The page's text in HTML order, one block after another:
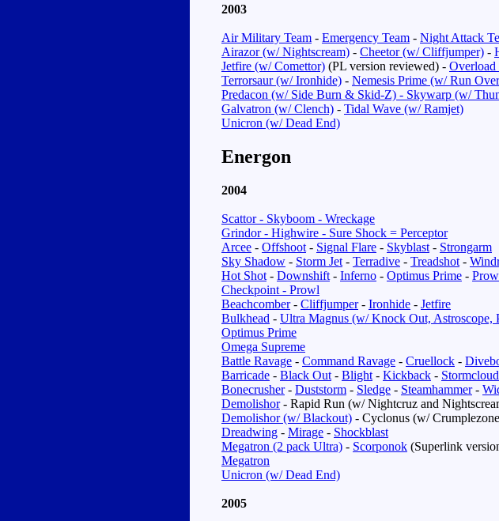
2003
Air Military Team - Emergency Team - Night Attack
Airazor (w/ Nightscream) - Cheetor (w/ Cliffjumper) -
Jetfire (w/ Comettor) (PL version reviewed) -
Terrorsaur (w/ Ironhide) - Nemesis Prime (w/ Run
Predacon (w/ Side Burn & Skid-Z) - Skywarp (w/
Galvatron (w/ Clench) - Tidal Wave (w/ Ramjet)
Unicron (w/ Dead End)
Energon
2004
Scattor - Skyboom - Wreckage
Grindor - Highwire - Sure Shock = Perceptor
Arcee - Offshoot - Signal Flare - Skyblast - Strongarm
Sky Shadow - Storm Jet - Terradive - Treadshot -
Hot Shot - Downshift - Inferno - Optimus Prime -
Checkpoint - Prowl
Beachcomber- Cliffjumper- Ironhide - Jetfire
Bulkhead - Ultra Magnus (w/ Knock Out, Astroscope,
Optimus Prime
Omega Supreme
Battle Ravage - Command Ravage - Cruellock -
Barricade - Black Out - Blight - Kickback - Stormcloud
Bonecrusher- Duststorm - Sledge - Steamhammer-
Demolishor- Rapid Run (w/ Nightcruz and
Demolishor (w/ Blackout) - Cyclonus (w/
Dreadwing - Mirage - Shockblast
Megatron (2 pack Ultra) - Scorponok (Superlink
Megatron
Unicron (w/ Dead End)
2005